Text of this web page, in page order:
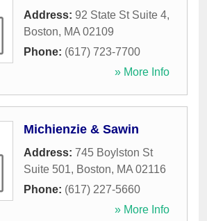
Address: 92 State St Suite 4,
Boston, MA 02109
Phone: (617) 723-7700
» More Info
Michienzie & Sawin
Address: 745 Boylston St
Suite 501, Boston, MA 02116
Phone: (617) 227-5660
» More Info